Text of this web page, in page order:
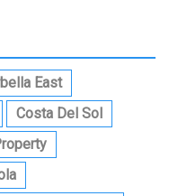
East
Costa Del Sol